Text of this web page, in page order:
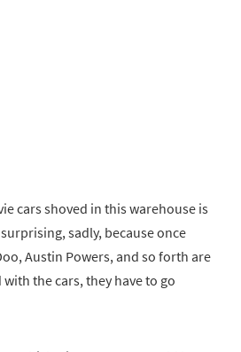
cars shoved in this warehouse is
sadly, because once
Austin Powers, and so forth are
the cars, they have to go